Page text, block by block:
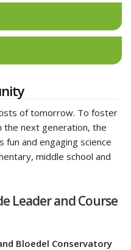
of tomorrow. To foster
the next generation, the
fun and engaging science
middle school and
Leader and Course
Bloedel Conservatory